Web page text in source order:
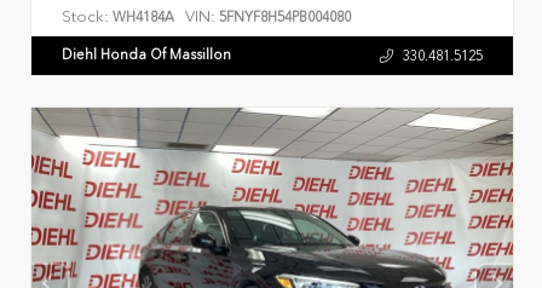
Stock: WH4184A VIN: 5FNYF8H54PB004080
Diehl Honda Of Massillon 330.481.5125